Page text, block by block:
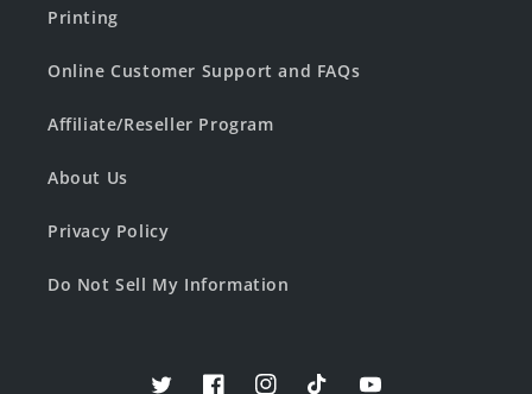
Printing
Online Customer Support and FAQs
Affiliate/Reseller Program
About Us
Privacy Policy
Do Not Sell My Information